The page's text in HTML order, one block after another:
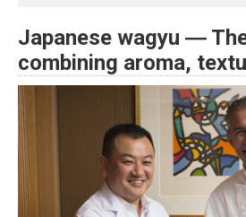
Japanese wagyu ―
combining aroma,